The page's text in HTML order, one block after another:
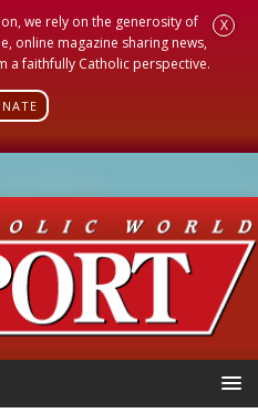
we rely on the generosity of
online magazine sharing news,
a faithfully Catholic perspective.
X